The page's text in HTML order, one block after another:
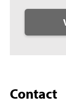
Contact